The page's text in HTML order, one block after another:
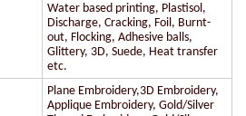
Water based printing, Plastisol,
Discharge, Cracking, Foil, Burnt-
out, Flocking, Adhesive balls,
Glittery, 3D, Suede, Heat transfer
etc.
Plane Embroidery,3D Embroidery,
Applique Embroidery, Gold/Silver